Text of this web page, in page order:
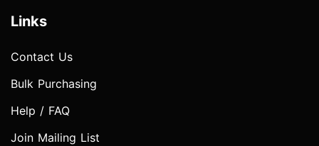
Links
Contact Us
Bulk Purchasing
Help / FAQ
Join Mailing List